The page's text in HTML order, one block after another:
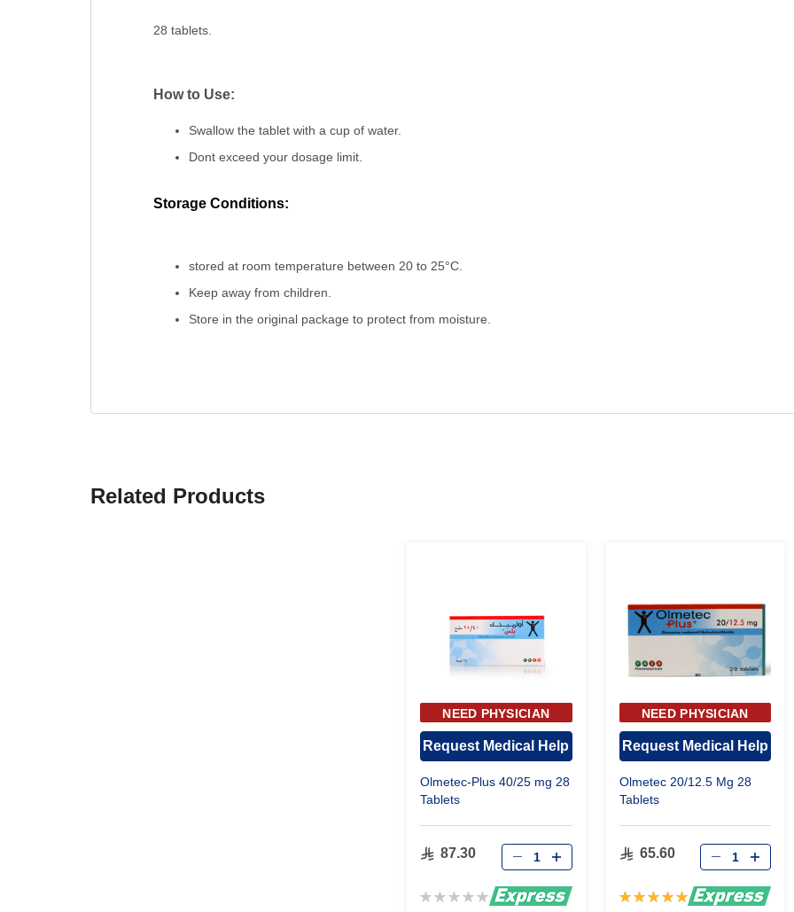
28 tablets.
How to Use:
Swallow the tablet with a cup of water.
Dont exceed your dosage limit.
Storage Conditions:
stored at room temperature between 20 to 25°C.
Keep away from children.
Store in the original package to protect from moisture.
Related Products
NEED PHYSICIAN
Request Medical Help
Olmetec-Plus 40/25 mg 28
Tablets
87.30
Rating:
NEED PHYSICIAN
Request Medical Help
Olmetec 20/12.5 Mg 28
Tablets
65.60
Rating: